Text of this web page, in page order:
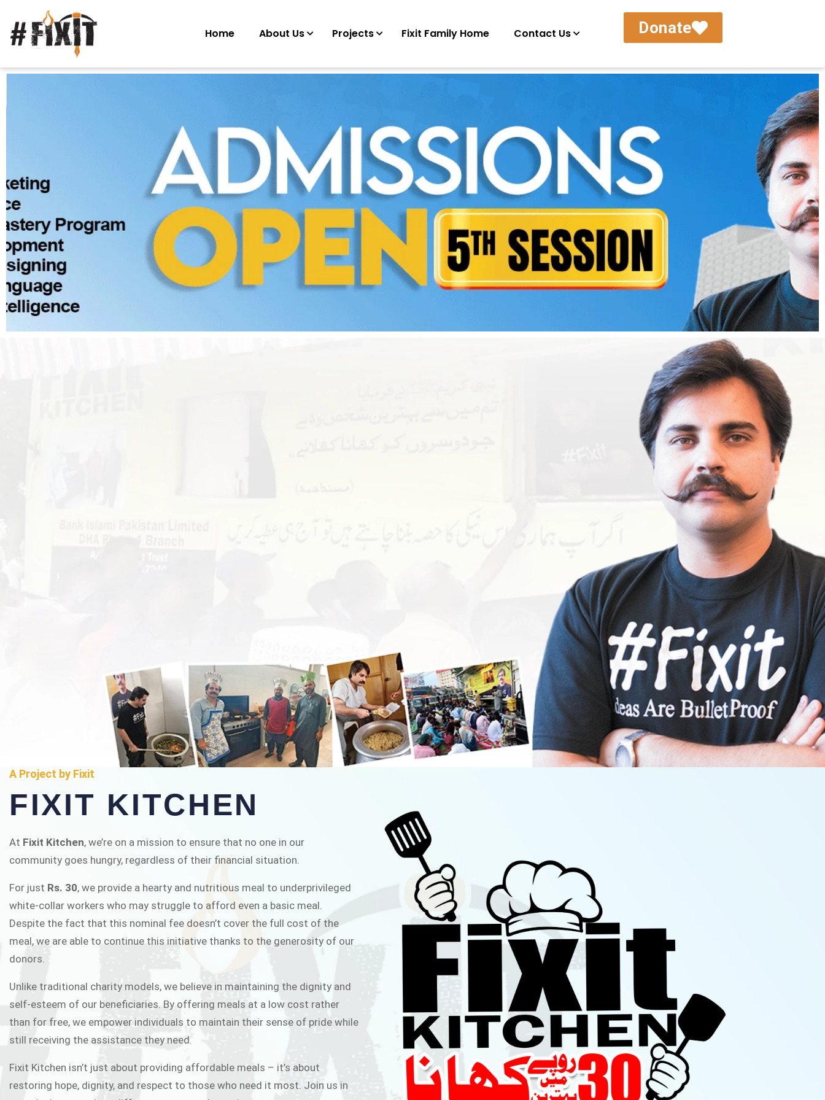
Home About Us Projects Fixit Family Home Contact Us Donate
FIXIT KITCHEN
Fixit Kitchen, will be served to general public for Rs.30/- at Disco Bakery
Chowk Pakistan’s First Ever Restaurant for Middle Class People Help us
in this noble cause
A Project by Fixit
FIXIT KITCHEN
At Fixit Kitchen, we’re on a mission to ensure that no one in our
community goes hungry, regardless of their financial situation.
For just Rs. 30, we provide a hearty and nutritious meal to underprivileged
white-collar workers who may struggle to afford even a basic meal.
Despite the fact that this nominal fee doesn’t cover the full cost of the
meal, we are able to continue this initiative thanks to the generosity of our
donors.
Unlike traditional charity models, we believe in maintaining the dignity and
self-esteem of our beneficiaries. By offering meals at a low cost rather
than for free, we empower individuals to maintain their sense of pride while
still receiving the assistance they need.
Fixit Kitchen isn’t just about providing affordable meals – it’s about
restoring hope, dignity, and respect to those who need it most. Join us in